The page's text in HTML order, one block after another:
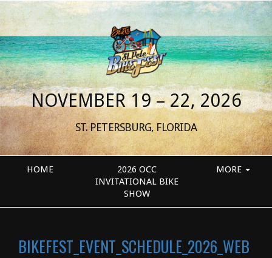
NOVEMBER 19 – 22, 2026
ST. PETERSBURG, FLORIDA
HOME
2026 OCC
INVITATIONAL BIKE
SHOW
MORE
BIKEFEST_EVENT_SCHEDULE_2026_WEB